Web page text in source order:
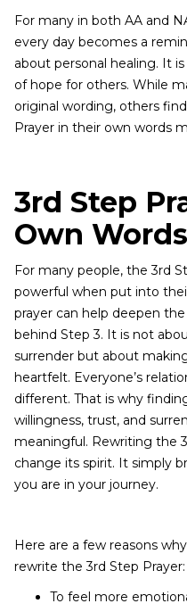
For many in both AA and
every day becomes a
about personal healing. It
of hope for others. While
original wording, others
Prayer in their own words
3rd Step
Own Words
For many people, the 3rd
powerful when put into
prayer can help deepen
behind Step 3. It is not
surrender but about
heartfelt. Everyone’s
different. That is why
willingness, trust, and
meaningful. Rewriting the
change its spirit. It simply
you are in your journey.
Here are a few reasons
rewrite the 3rd Step Prayer:
To feel more